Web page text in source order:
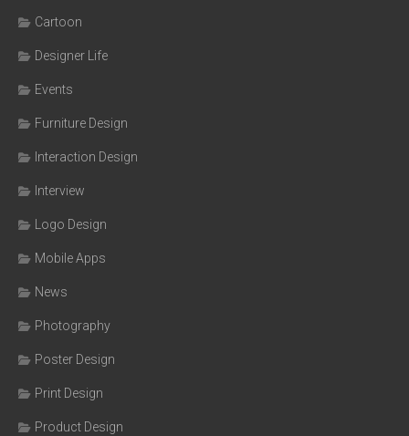
Cartoon
Designer Life
Events
Furniture Design
Interaction Design
Interview
Logo Design
Mobile Apps
News
Photography
Poster Design
Print Design
Product Design